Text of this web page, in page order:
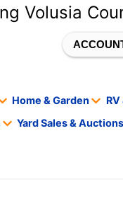
Volusia
Home & Garden
Yard Sales & Auctions